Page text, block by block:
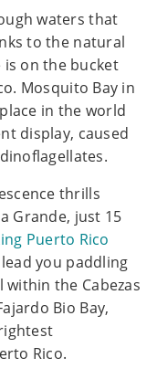
waters that
to the natural
on the bucket
Mosquito Bay in
in the world
display, caused
thrills
Grande, just 15
Puerto Rico
you paddling
the Cabezas
Bio Bay,
Rico.